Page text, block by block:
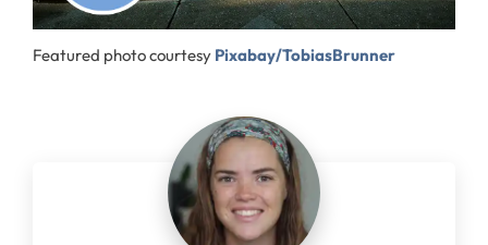
Featured photo courtesy Pixabay/TobiasBrunner